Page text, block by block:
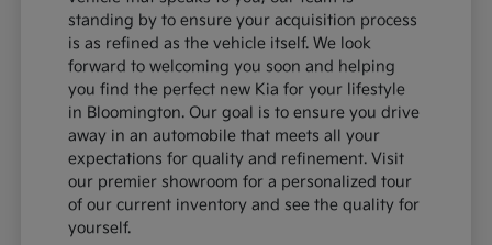
standing by to ensure your acquisition process
is as refined as the vehicle itself. We look
forward to welcoming you soon and helping
you find the perfect new Kia for your lifestyle
in Bloomington. Our goal is to ensure you drive
away in an automobile that meets all your
expectations for quality and refinement. Visit
our premier showroom for a personalized tour
of our current inventory and see the quality for
yourself.